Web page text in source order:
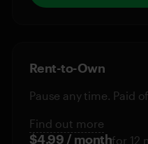
Rent-to-Own
Pause any time. Paid
Find out more
$4.99 / monthfor 12